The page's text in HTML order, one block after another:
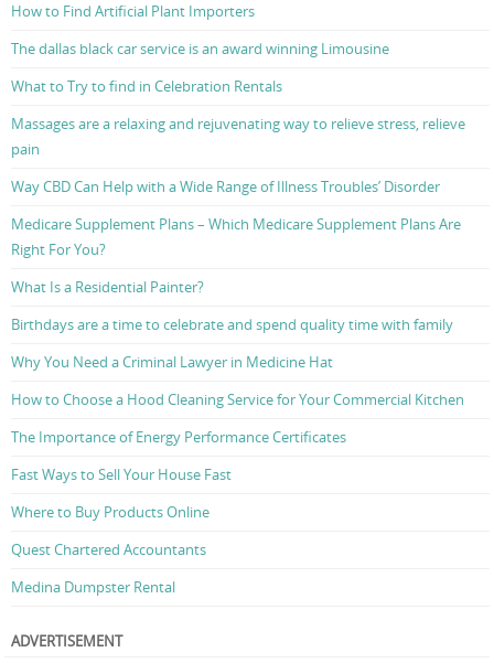
How to Find Artificial Plant Importers
The dallas black car service is an award winning Limousine
What to Try to find in Celebration Rentals
Massages are a relaxing and rejuvenating way to relieve stress, relieve
pain
Way CBD Can Help with a Wide Range of Illness Troubles’ Disorder
Medicare Supplement Plans – Which Medicare Supplement Plans Are
Right For You?
What Is a Residential Painter?
Birthdays are a time to celebrate and spend quality time with family
Why You Need a Criminal Lawyer in Medicine Hat
How to Choose a Hood Cleaning Service for Your Commercial Kitchen
The Importance of Energy Performance Certificates
Fast Ways to Sell Your House Fast
Where to Buy Products Online
Quest Chartered Accountants
Medina Dumpster Rental
ADVERTISEMENT